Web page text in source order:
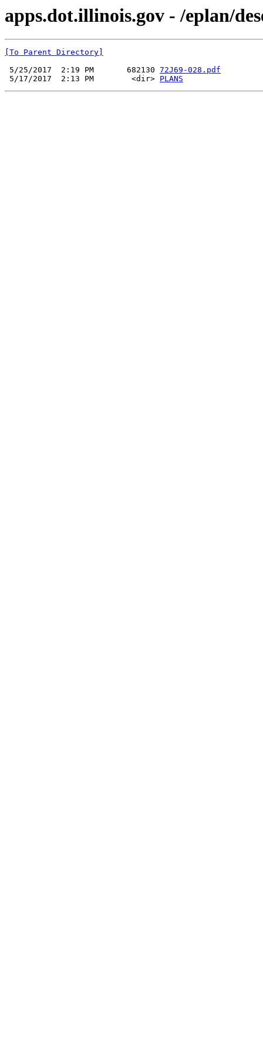
apps.dot.illinois.gov - /eplan/
[To Parent Directory]
5/25/2017  2:19 PM       682130 72J69-028.pdf
5/17/2017  2:13 PM        <dir> PLANS